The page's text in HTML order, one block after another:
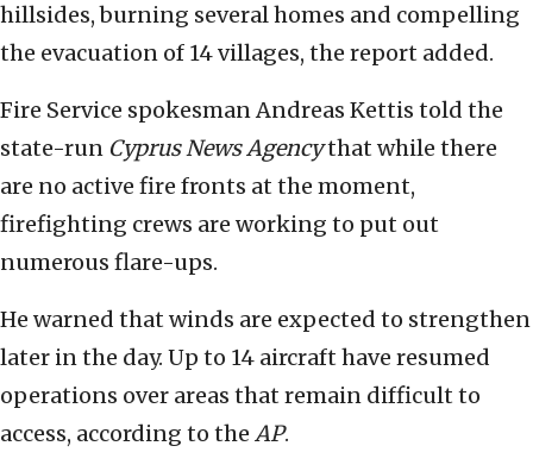
hillsides, burning several homes and compelling
the evacuation of 14 villages, the report added.
Fire Service spokesman Andreas Kettis told the
state-run Cyprus News Agencythat while there
are no active fire fronts at the moment,
firefighting crews are working to put out
numerous flare-ups.
He warned that winds are expected to strengthen
later in the day. Up to 14 aircraft have resumed
operations over areas that remain difficult to
access, according to the AP.